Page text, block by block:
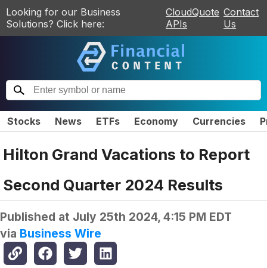
Looking for our Business
Solutions? Click here:
CloudQuote
APIs
Contact
Us
Stocks News ETFs Economy Currencies
Hilton Grand Vacations to Report
Second Quarter 2024 Results
Published at July 25th 2024, 4:15 PM EDT
via Business Wire